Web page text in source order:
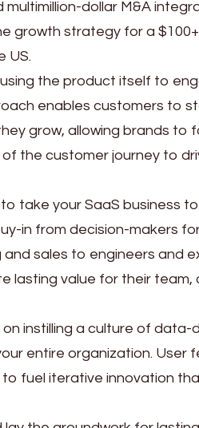
multimillion-dollar M&A
growth strategy for a $100+
US.
the product itself to
enables customers to
grow, allowing brands to
the customer journey to
take your SaaS business
in from decision-makers
sales to engineers and
lasting value for their team,
instilling a culture of
entire organization. User
fuel iterative innovation